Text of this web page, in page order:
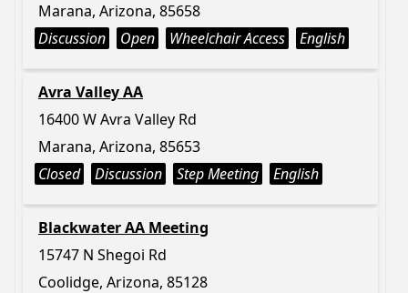
Marana, Arizona, 85658
Discussion
Open Wheelchair Access English
Avra Valley AA
16400 W Avra Valley Rd
Marana, Arizona, 85653
Closed
Discussion Step Meeting English
Blackwater AA Meeting
15747 N Shegoi Rd
Coolidge, Arizona, 85128